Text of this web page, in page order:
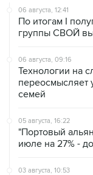
06 августа, 12:41
По итогам I
группы СВОЙ
06 августа, 09:16
Технологии на
переосмысляет
семей
05 августа, 16:22
"Портовый
июле на 27% -
03 августа, 10:53